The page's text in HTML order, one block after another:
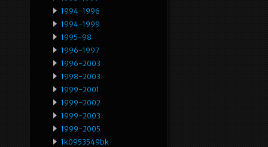
1994-1996
1994-1999
1995-98
1996-1997
1996-2003
1998-2003
1999-2001
1999-2002
1999-2003
1999-2005
1k0953549bk